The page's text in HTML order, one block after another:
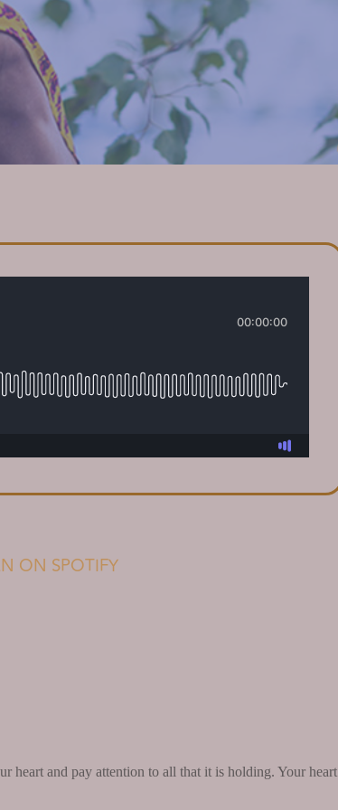
ON SPOTIFY
heart and pay attention to all that it is holding. Your heart